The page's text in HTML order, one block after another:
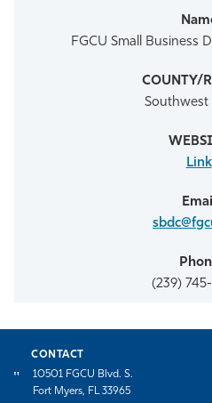
FGCU Small Business
Southwest
Link
(239)
CONTACT
10501 FGCU Blvd. S.
Fort Myers, FL 33965